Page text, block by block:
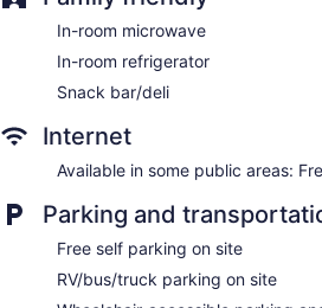
In-room microwave
In-room refrigerator
Snack bar/deli
Internet
Available in some public areas:
Parking and
Free self parking on site
RV/bus/truck parking on site